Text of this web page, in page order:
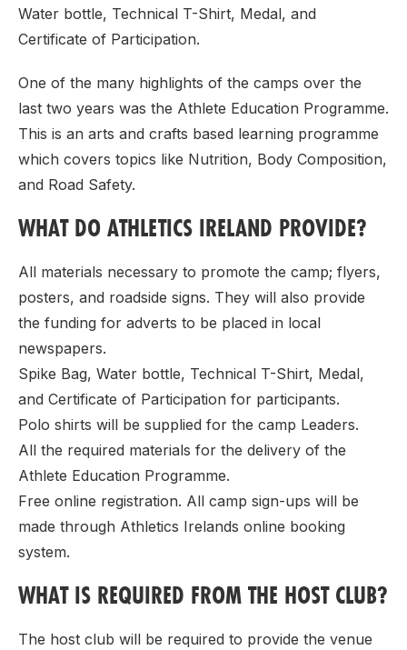
Water bottle, Technical T-Shirt, Medal, and
Certificate of Participation.
One of the many highlights of the camps over the
last two years was the Athlete Education Programme.
This is an arts and crafts based learning programme
which covers topics like Nutrition, Body Composition,
and Road Safety.
WHAT DO ATHLETICS IRELAND PROVIDE?
All materials necessary to promote the camp; flyers,
posters, and roadside signs. They will also provide
the funding for adverts to be placed in local
newspapers.
Spike Bag, Water bottle, Technical T-Shirt, Medal,
and Certificate of Participation for participants.
Polo shirts will be supplied for the camp Leaders.
All the required materials for the delivery of the
Athlete Education Programme.
Free online registration. All camp sign-ups will be
made through Athletics Irelands online booking
system.
WHAT IS REQUIRED FROM THE HOST CLUB?
The host club will be required to provide the venue